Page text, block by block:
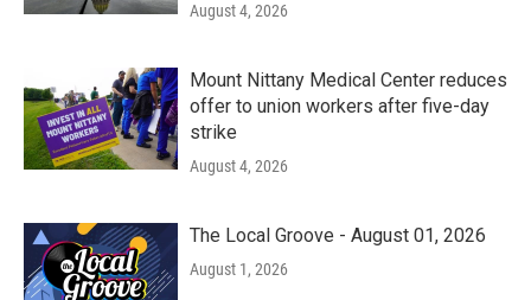
August 4, 2026
Mount Nittany Medical Center reduces
offer to union workers after five-day
strike
August 4, 2026
The Local Groove - August 01, 2026
August 1, 2026